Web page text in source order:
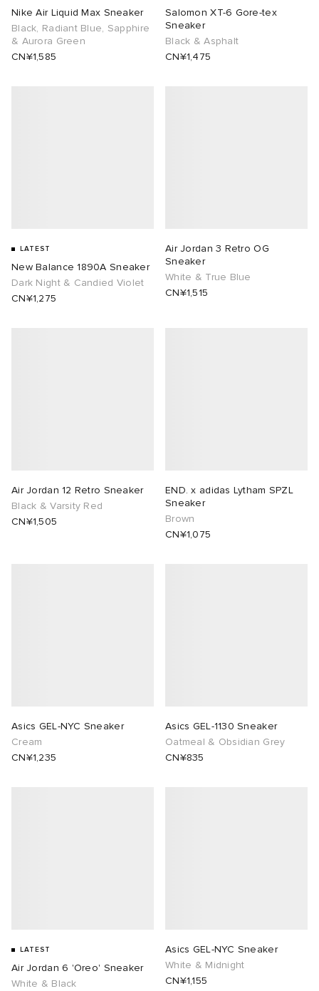
Nike Air Liquid Max Sneaker
Black, Radiant Blue, Sapphire
& Aurora Green
CN¥1,585
Salomon XT-6 Gore-tex
Sneaker
Black & Asphalt
CN¥1,475
LATEST
New Balance 1890A Sneaker
Dark Night & Candied Violet
CN¥1,275
Air Jordan 3 Retro OG
Sneaker
White & True Blue
CN¥1,515
Air Jordan 12 Retro Sneaker
Black & Varsity Red
CN¥1,505
END. x adidas Lytham SPZL
Sneaker
Brown
CN¥1,075
Asics GEL-NYC Sneaker
Cream
CN¥1,235
Asics GEL-1130 Sneaker
Oatmeal & Obsidian Grey
CN¥835
LATEST
Air Jordan 6 'Oreo' Sneaker
White & Black
Asics GEL-NYC Sneaker
White & Midnight
CN¥1,155